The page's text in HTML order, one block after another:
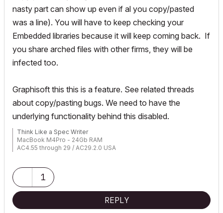
nasty part can show up even if al you copy/pasted
was a line). You will have to keep checking your
Embedded libraries because it will keep coming back. If
you share arched files with other firms, they will be
infected too.
Graphisoft this this is a feature. See related threads
about copy/pasting bugs. We need to have the
underlying functionality behind this disabled.
Think Like a Spec Writer
MacBook M4Pro - 24Gb RAM
AC4.55 through 29 / AC29.2.0 USA
1
REPLY